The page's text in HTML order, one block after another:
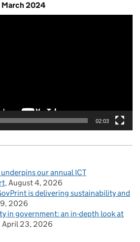
2024
02:03
our annual ICT
August 4, 2026
is delivering sustainability and
2026
in government: an in-depth look at
April 23, 2026